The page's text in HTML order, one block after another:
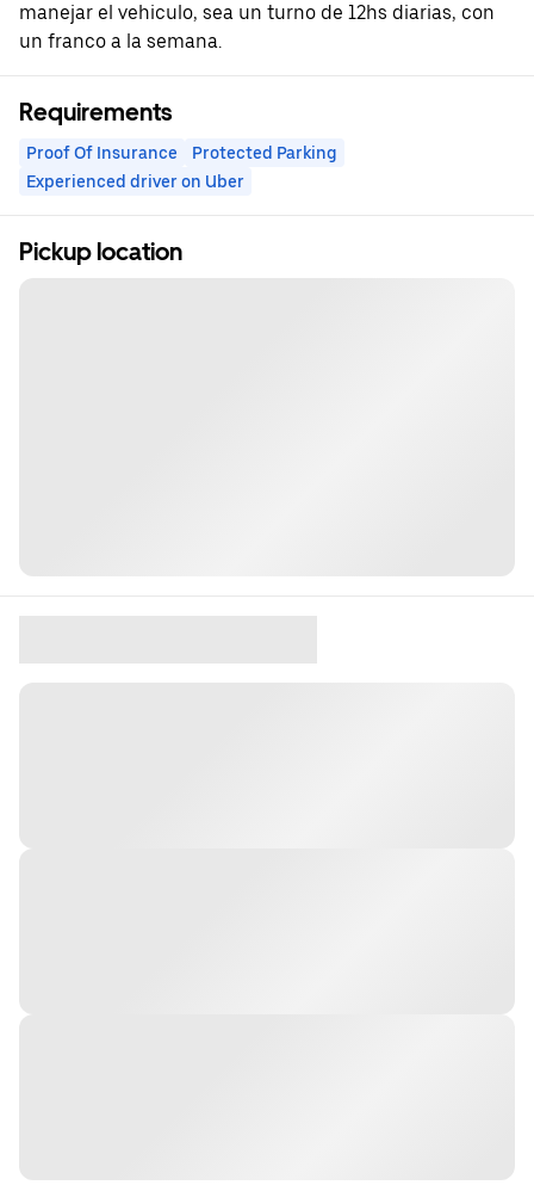
manejar el vehiculo, sea un turno de 12hs diarias, con
un franco a la semana.
Requirements
Proof Of Insurance
Protected Parking
Experienced driver on Uber
Pickup location